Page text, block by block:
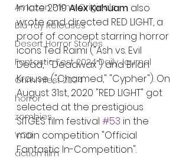
Amazon Prime Originals
Blu-ray Releases
Desert Horror Stories
Fantastic Fest 2024 Daily Journal
Grimmfest 2024
horror
zombies
VOD
action film
In late 2019 Alex Kahuam also
wrote and directed RED LIGHT, a
proof of concept starring horror
icons Ted Raimi ("Ash vs. Evil
Dead," "Deadwax") and Brian
Krause ("Charmed," "Cypher"). On
August 31st, 2020 "RED LIGHT" got
selected at the prestigious
SITGES film festival #53 in the
main competition "Official
Fantastic In-Competition".